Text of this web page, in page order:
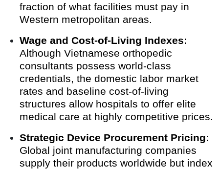
fraction of what facilities must pay in
Western metropolitan areas.
Wage and Cost-of-Living Indexes:
Although Vietnamese orthopedic
consultants possess world-class
credentials, the domestic labor market
rates and baseline cost-of-living
structures allow hospitals to offer elite
medical care at highly competitive prices.
Strategic Device Procurement Pricing:
Global joint manufacturing companies
supply their products worldwide but index